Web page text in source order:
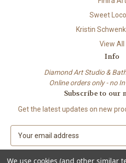
Sweet Loco
Kristin
View All
Info
Diamond Art Studio &
Online orders only - no
Subscribe to our
Get the latest updates on new
a
We use cookies (and other similar